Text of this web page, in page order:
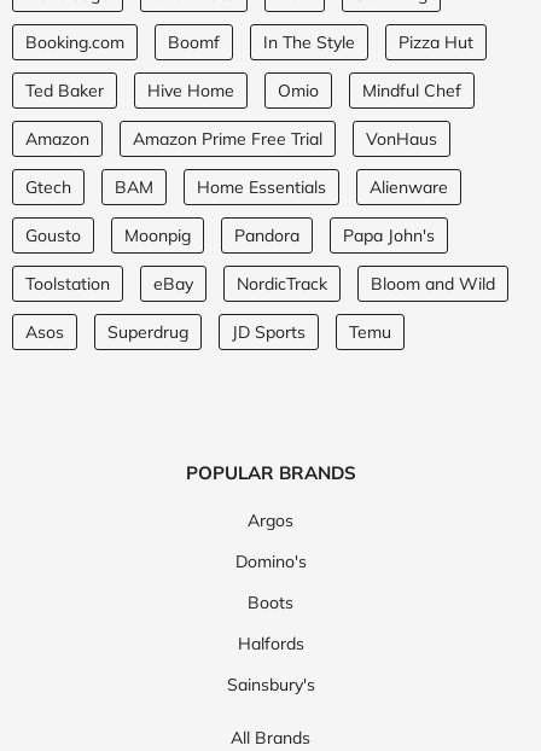
Booking.com Boomf In The Style Pizza Hut
Ted Baker Hive Home Omio Mindful Chef
Amazon Amazon Prime Free Trial VonHaus
Gtech BAM Home Essentials Alienware
Gousto Moonpig Pandora Papa John's
Toolstation eBay NordicTrack Bloom and Wild
Asos Superdrug JD Sports Temu
POPULAR BRANDS
Argos
Domino's
Boots
Halfords
Sainsbury's
All Brands